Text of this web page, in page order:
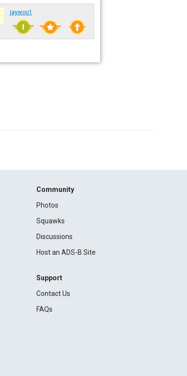
jaywoo1
Community
Photos
Squawks
Discussions
Host an ADS-B Site
Support
Contact Us
FAQs